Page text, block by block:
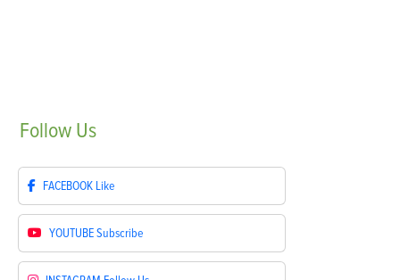
Follow Us
FACEBOOK Like
YOUTUBESubscribe